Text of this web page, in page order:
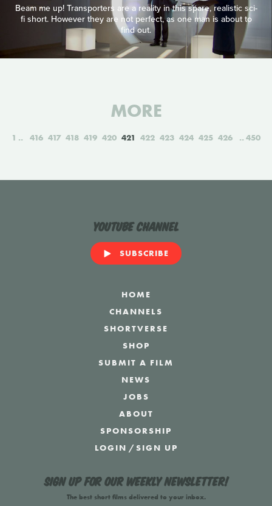
Beam me up! Transporters are a reality in this spare, realistic sci-
fi short. However they are not perfect, as one man is about to
find out.
MORE
1 416 417 418 419 420 421 422 423 424 425 426 450
YouTube Channel
SUBSCRIBE
HOME
CHANNELS
SHORTVERSE
SHOP
SUBMIT A FILM
NEWS
JOBS
ABOUT
SPONSORSHIP
LOGIN /SIGN UP
Sign up for our weekly newsletter!
The best short films delivered to your inbox.